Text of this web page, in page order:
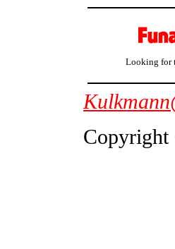
Looking for
Copyright